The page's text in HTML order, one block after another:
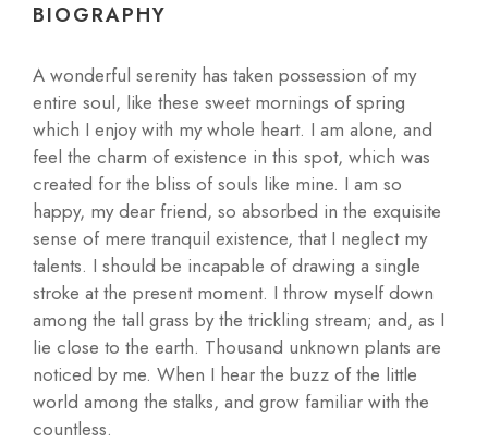
BIOGRAPHY
A wonderful serenity has taken possession of my
entire soul, like these sweet mornings of spring
which I enjoy with my whole heart. I am alone, and
feel the charm of existence in this spot, which was
created for the bliss of souls like mine. I am so
happy, my dear friend, so absorbed in the exquisite
sense of mere tranquil existence, that I neglect my
talents. I should be incapable of drawing a single
stroke at the present moment. I throw myself down
among the tall grass by the trickling stream; and, as I
lie close to the earth. Thousand unknown plants are
noticed by me. When I hear the buzz of the little
world among the stalks, and grow familiar with the
countless.